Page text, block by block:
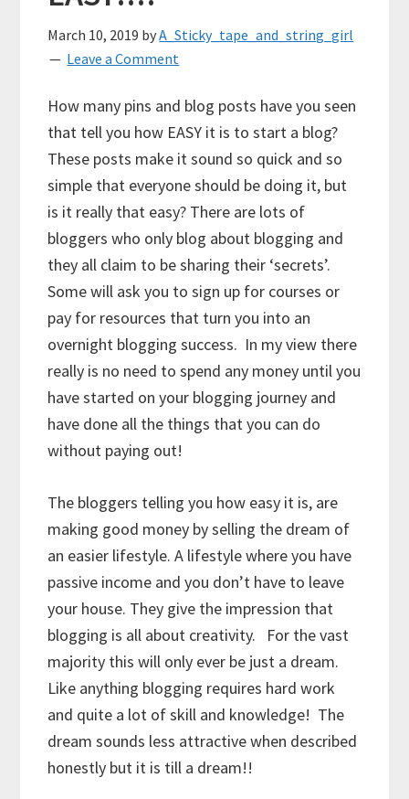
March 10, 2019 byA_Sticky_tape_and_string_girl
Leave a Comment
How many pins and blog posts have you seen
that tell you how EASY it is to start a blog?
These posts make it sound so quick and so
simple that everyone should be doing it, but
is it really that easy? There are lots of
bloggers who only blog about blogging and
they all claim to be sharing their ‘secrets’.
Some will ask you to sign up for courses or
pay for resources that turn you into an
overnight blogging success. In my view there
really is no need to spend any money until you
have started on your blogging journey and
have done all the things that you can do
without paying out!
The bloggers telling you how easy it is, are
making good money by selling the dream of
an easier lifestyle. A lifestyle where you have
passive income and you don’t have to leave
your house. They give the impression that
blogging is all about creativity. For the vast
majority this will only ever be just a dream.
Like anything blogging requires hard work
and quite a lot of skill and knowledge! The
dream sounds less attractive when described
honestly but it is till a dream!!